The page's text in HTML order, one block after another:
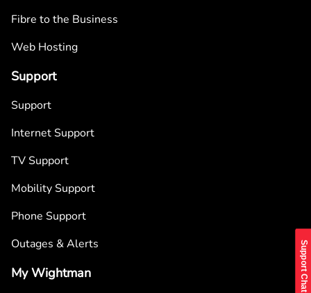
Fibre to the Business
Web Hosting
Support
Support
Internet Support
TV Support
Mobility Support
Phone Support
Outages & Alerts
My Wightman Support Chat